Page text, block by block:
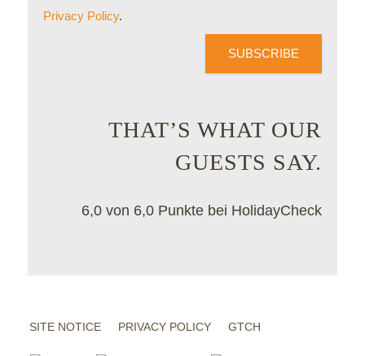
Privacy Policy.
SUBSCRIBE
THAT’S WHAT OUR
GUESTS SAY.
6,0 von 6,0 Punkte bei HolidayCheck
SITE NOTICE PRIVACY POLICY GTCH